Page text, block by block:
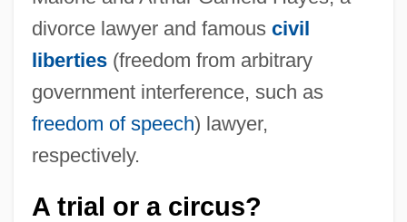
divorce lawyer and famous civil
liberties(freedom from arbitrary
government interference, such as
freedom of speech) lawyer,
respectively.
A trial or a circus?